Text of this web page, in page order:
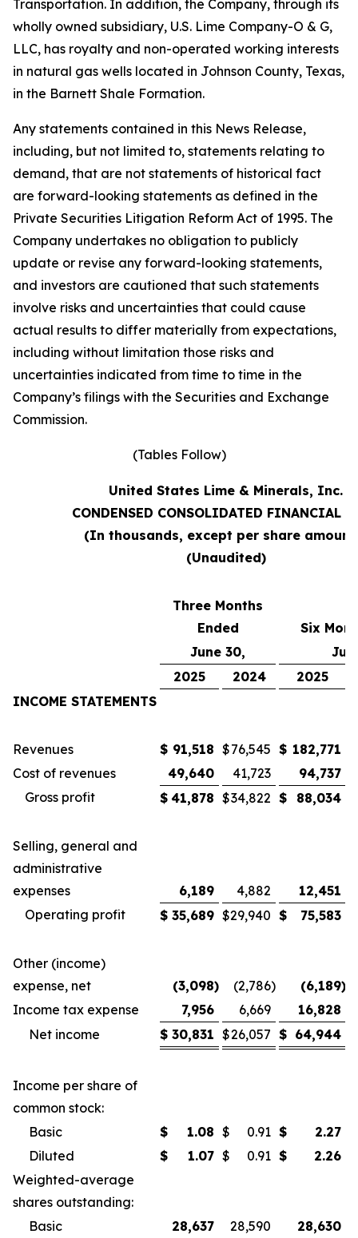
Transportation. In addition, the Company, through its
wholly owned subsidiary, U.S. Lime Company-O & G,
LLC, has royalty and non-operated working interests
in natural gas wells located in Johnson County, Texas,
in the Barnett Shale Formation.
Any statements contained in this News Release,
including, but not limited to, statements relating to
demand, that are not statements of historical fact
are forward-looking statements as defined in the
Private Securities Litigation Reform Act of 1995. The
Company undertakes no obligation to publicly
update or revise any forward-looking statements,
and investors are cautioned that such statements
involve risks and uncertainties that could cause
actual results to differ materially from expectations,
including without limitation those risks and
uncertainties indicated from time to time in the
Company’s filings with the Securities and Exchange
Commission.
(Tables Follow)
United States Lime & Minerals, Inc.
CONDENSED CONSOLIDATED FINANCIAL
(In thousands, except per share
(Unaudited)
Three Months
Ended
Six
June 30,
2025
2024
2025
INCOME STATEMENTS
Revenues $ 91,518 $76,545 $ 182,771
Cost of revenues
49,640 41,723
94,737
Gross profit
$ 41,878 $34,822 $ 88,034
Selling, general and
administrative
expenses
6,189 4,882
12,451
Operating profit
$ 35,689 $29,940 $ 75,583
Other (income)
expense, net
(3,098) (2,786) (6,189)
Income tax expense
7,956 6,669
16,828
Net income
$ 30,831 $26,057 $ 64,944
Income per share of
common stock:
Basic
$ 1.08 $ 0.91 $ 2.27
Diluted
$ 1.07 $ 0.91 $ 2.26
Weighted-average
shares outstanding:
Basic
28,637 28,590
28,630